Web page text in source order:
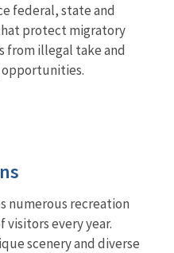
federal, state and
protect migratory
from illegal take and
numerous recreation
every year.
scenery and diverse